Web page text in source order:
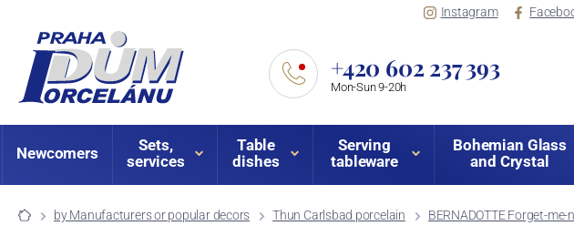
Instagram
+420 602 237 393
Mon-Sun 9-20h
Newcomers
Sets,
services
Table
dishes
Serving
tableware
Bohemian Glass
and Crystal
by Manufacturers or popular decors Thun Carlsbad porcelain BERNADOTTE Forget-